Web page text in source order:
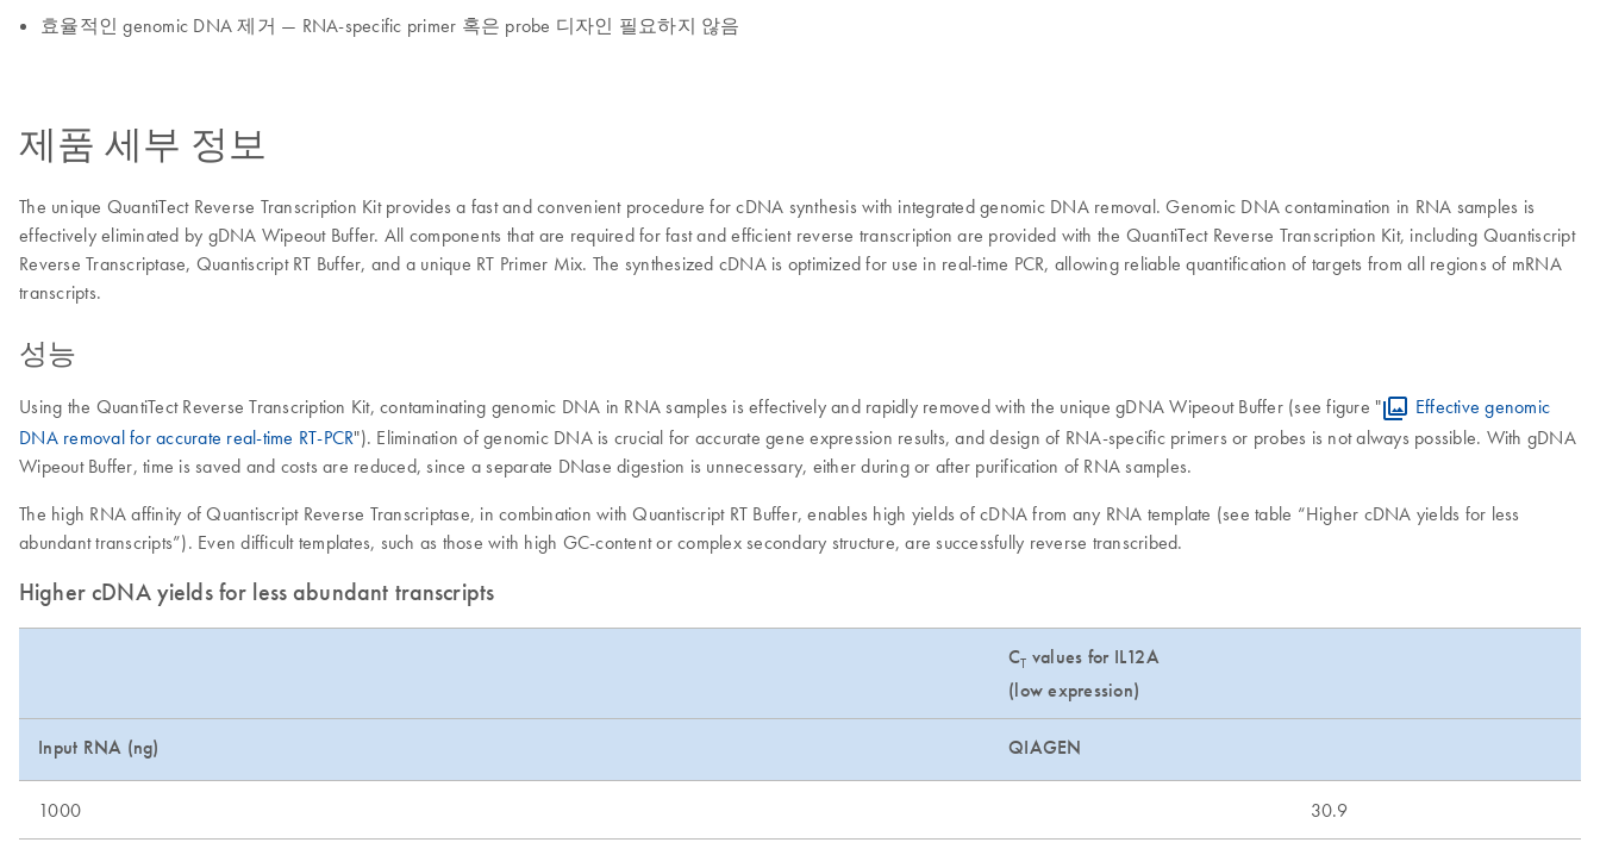
효율적인 genomic DNA 제거 — RNA-specific primer 혹은 probe 디자인 필요하지 않음
제품 세부 정보
The unique QuantiTect Reverse Transcription Kit provides a fast and convenient procedure for cDNA synthesis with integrated genomic DNA removal. Genomic DNA contamination in RNA samples is
effectively eliminated by gDNA Wipeout Buffer. All components that are required for fast and efficient reverse transcription are provided with the QuantiTect Reverse Transcription Kit, including Quantiscript
Reverse Transcriptase, Quantiscript RT Buffer, and a unique RT Primer Mix. The synthesized cDNA is optimized for use in real-time PCR, allowing reliable quantification of targets from all regions of mRNA
transcripts.
성능
Using the QuantiTect Reverse Transcription Kit, contaminating genomic DNA in RNA samples is effectively and rapidly removed with the unique gDNA Wipeout Buffer (see figure "
Effective genomic
DNA removal for accurate real-time RT-PCR"). Elimination of genomic DNA is crucial for accurate gene expression results, and design of RNA-specific primers or probes is not always possible. With gDNA
Wipeout Buffer, time is saved and costs are reduced, since a separate DNase digestion is unnecessary, either during or after purification of RNA samples.
The high RNA affinity of Quantiscript Reverse Transcriptase, in combination with Quantiscript RT Buffer, enables high yields of cDNA from any RNA template (see table “Higher cDNA yields for less
abundant transcripts”). Even difficult templates, such as those with high GC-content or complex secondary structure, are successfully reverse transcribed.
Higher cDNA yields for less abundant transcripts
CT values for IL12A
(low expression)
Input RNA (ng) QIAGEN
1000 30.9